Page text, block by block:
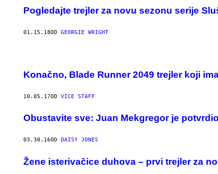
Pogledajte trejler za novu sezonu serije
01.15.18OD GEORGIE WRIGHT
Konačno, Blade Runner 2049 trejler koji
10.05.17OD VICE STAFF
Obustavite sve: Juan Mekgregor je
03.30.16OD DAISY JONES
Žene isterivačice duhova – prvi trejler za